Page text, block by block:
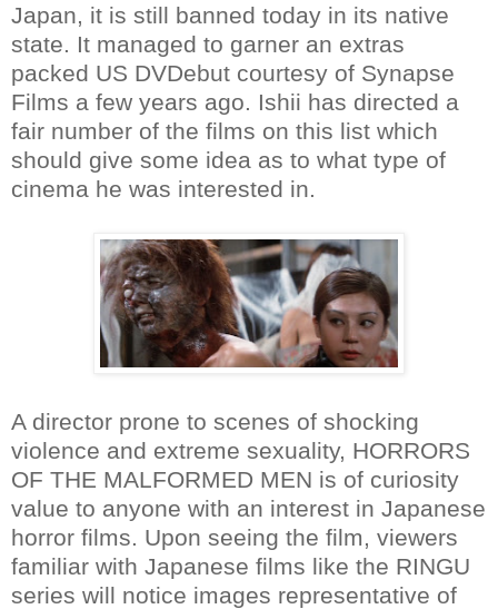
Japan, it is still banned today in its native
state. It managed to garner an extras
packed US DVDebut courtesy of Synapse
Films a few years ago. Ishii has directed a
fair number of the films on this list which
should give some idea as to what type of
cinema he was interested in.
A director prone to scenes of shocking
violence and extreme sexuality, HORRORS
OF THE MALFORMED MEN is of curiosity
value to anyone with an interest in Japanese
horror films. Upon seeing the film, viewers
familiar with Japanese films like the RINGU
series will notice images representative of